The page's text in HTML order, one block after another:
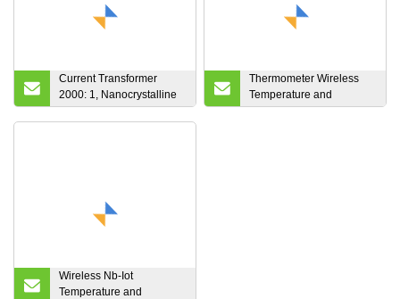
Current Transformer
2000: 1, Nanocrystalline
Current Sensor, High
Thermometer Wireless
Temperature and
Humidity Monitor with
Wireless Nb-Iot
Temperature and